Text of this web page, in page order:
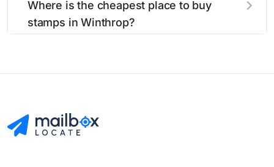
them using your home printer atStamps.com
all without having to go to the store.
Where is the cheapest place to buy
stamps in Winthrop?
usually offers the best deal.